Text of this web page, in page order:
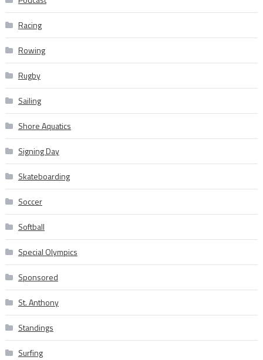
Racing
Rowing
Rugby
Sailing
Shore Aquatics
Signing Day
Skateboarding
Soccer
Softball
Special Olympics
Sponsored
St. Anthony
Standings
Surfing